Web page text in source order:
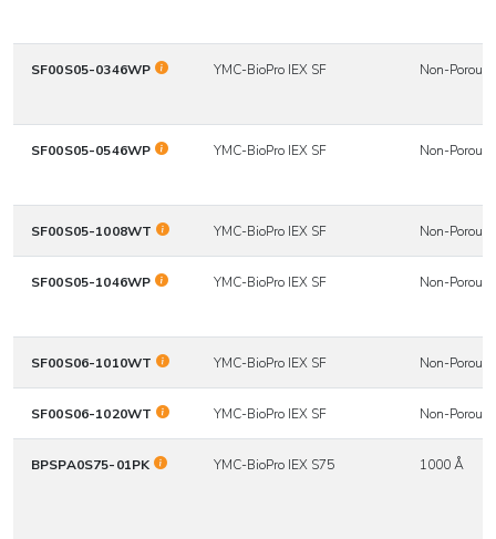
SF00S05-0346WP YMC-BioPro IEX SF Non-Porous
SF00S05-0546WP YMC-BioPro IEX SF Non-Porous
SF00S05-1008WT YMC-BioPro IEX SF Non-Porous
SF00S05-1046WP YMC-BioPro IEX SF Non-Porous
SF00S06-1010WT YMC-BioPro IEX SF Non-Porous
SF00S06-1020WT YMC-BioPro IEX SF Non-Porous
BPSPA0S75-01PK YMC-BioPro IEX S75 1000 Å